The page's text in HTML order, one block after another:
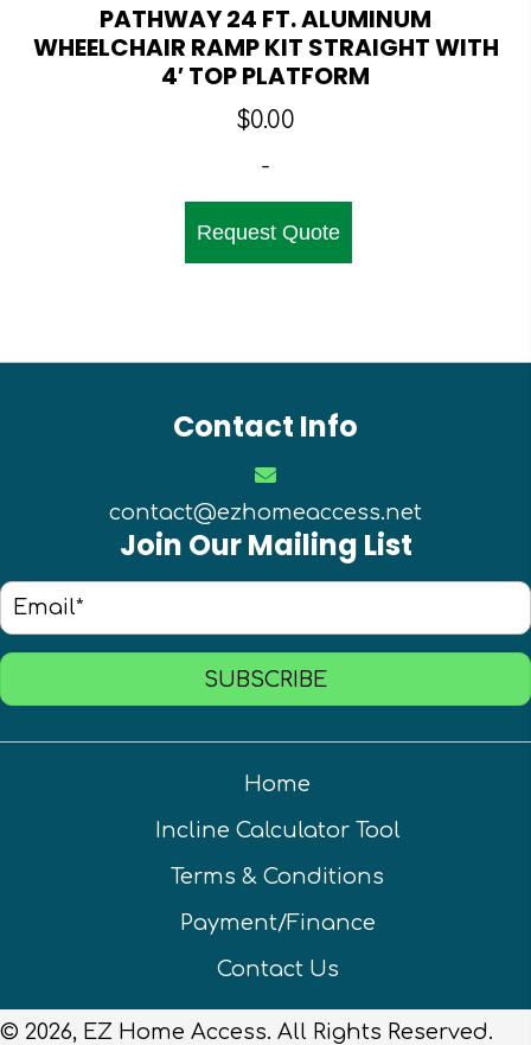
PATHWAY 24 FT. ALUMINUM
WHEELCHAIR RAMP KIT STRAIGHT WITH
4′ TOP PLATFORM
$0.00
-
Request Quote
Contact Info
contact@ezhomeaccess.net
Join Our Mailing List
SUBSCRIBE
Home
Incline Calculator Tool
Terms & Conditions
Payment/Finance
Contact Us
© 2026, EZ Home Access. All Rights Reserved.